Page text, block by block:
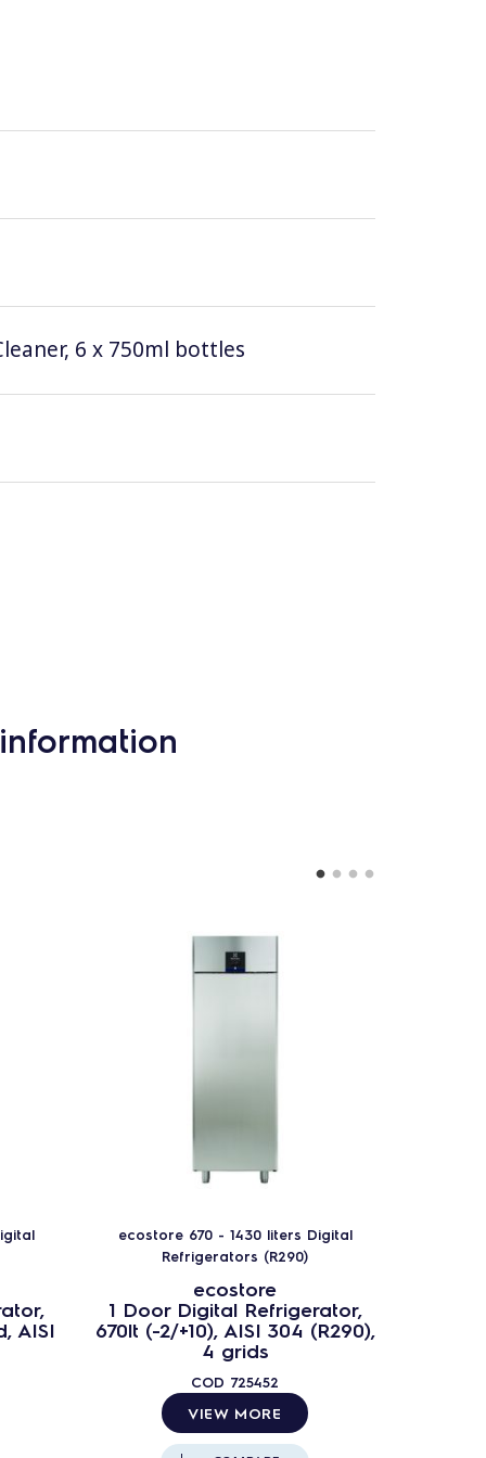
6 x 750ml bottles
AISI
ecostore 670 - 1430 liters Digital
Refrigerators (R290)
ecostore
1 Door Digital Refrigerator,
670lt (-2/+10), AISI 304 (R290),
4 grids
COD 725452
VIEW MORE